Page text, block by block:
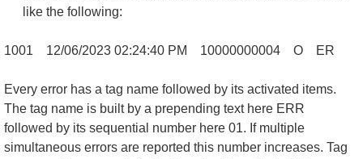
like the following:
1001 12/06/2023 02:24:40 PM 10000000004 O
Every error has a tag name followed by its activated items.
The tag name is built by a prepending text here ERR
followed by its sequential number here 01. If multiple
simultaneous errors are reported this number increases. Tag